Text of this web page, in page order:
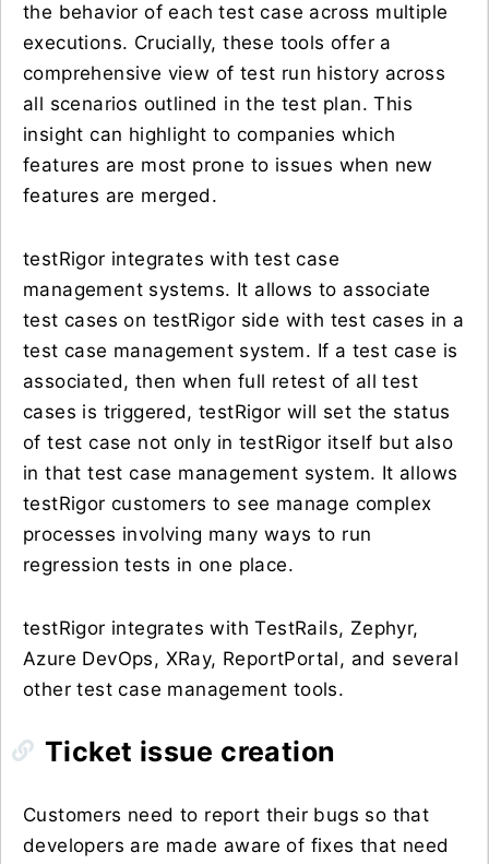
the behavior of each test case across multiple
executions. Crucially, these tools offer a
comprehensive view of test run history across
all scenarios outlined in the test plan. This
insight can highlight to companies which
features are most prone to issues when new
features are merged.
testRigor integrates with test case
management systems. It allows to associate
test cases on testRigor side with test cases in a
test case management system. If a test case is
associated, then when full retest of all test
cases is triggered, testRigor will set the status
of test case not only in testRigor itself but also
in that test case management system. It allows
testRigor customers to see manage complex
processes involving many ways to run
regression tests in one place.
testRigor integrates with TestRails, Zephyr,
Azure DevOps, XRay, ReportPortal, and several
other test case management tools.
Ticket issue creation
Customers need to report their bugs so that
developers are made aware of fixes that need